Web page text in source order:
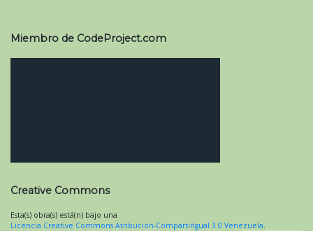
Miembro de CodeProject.com
Creative Commons
Esta(s) obra(s) está(n) bajo una
Licencia Creative Commons Atribución-CompartirIgual 3.0 Venezuela.